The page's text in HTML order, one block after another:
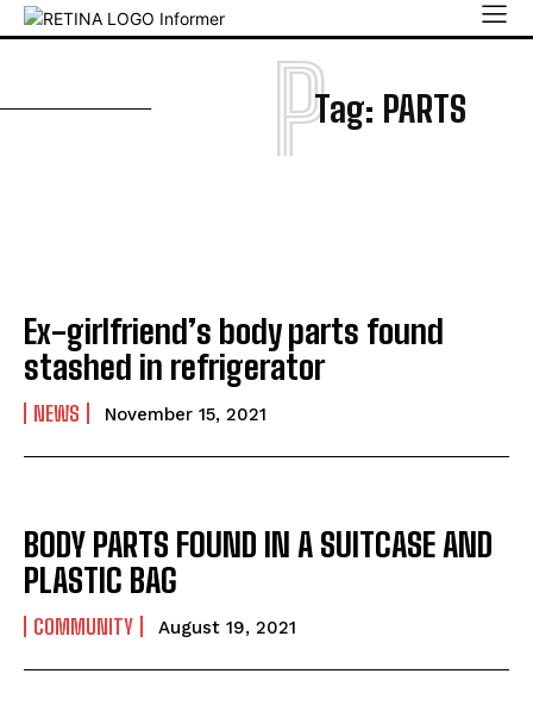
Tag: PARTS
P
Ex-girlfriend’s body parts found
stashed in refrigerator
NEWS November 15, 2021
BODY PARTS FOUND IN A SUITCASE AND
PLASTIC BAG
COMMUNITY August 19, 2021